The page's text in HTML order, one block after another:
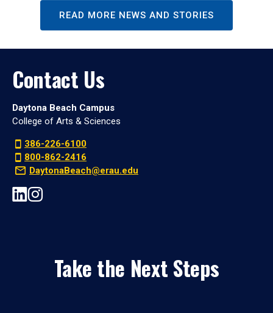
READ MORE NEWS AND STORIES
Contact Us
Daytona Beach Campus
College of Arts & Sciences
386-226-6100
800-862-2416
DaytonaBeach@erau.edu
Take the Next Steps